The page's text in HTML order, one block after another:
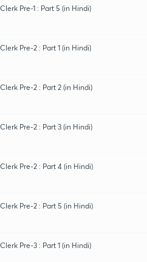
Pre-1 : Part 5 (in Hindi)
Pre-2 : Part 1 (in Hindi)
Pre-2 : Part 2 (in Hindi)
Pre-2 : Part 3 (in Hindi)
Pre-2 : Part 4 (in Hindi)
Pre-2 : Part 5 (in Hindi)
Pre-3 : Part 1 (in Hindi)